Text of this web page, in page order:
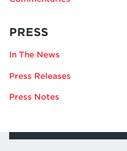
PRESS
KATIE
In The News
Press Releases
Press Notes